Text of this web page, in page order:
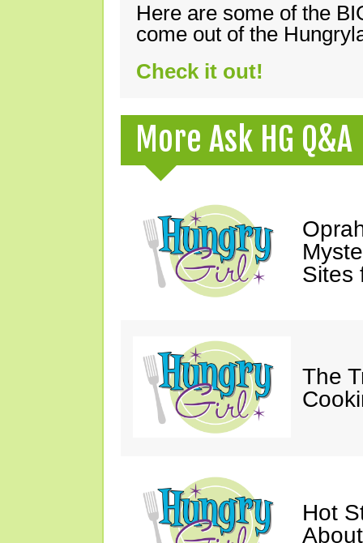
Here are some of the
come out of the
Check it out!
More Ask HG Q&A
Sites
The
Hot